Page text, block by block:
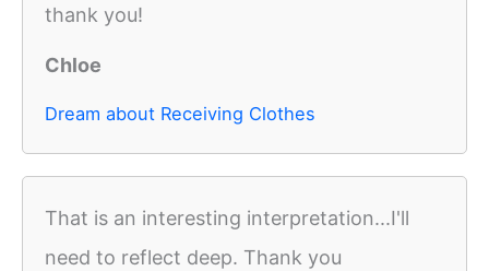
thank you!
Chloe
Dream about Receiving Clothes
That is an interesting interpretation...I'll
need to reflect deep. Thank you